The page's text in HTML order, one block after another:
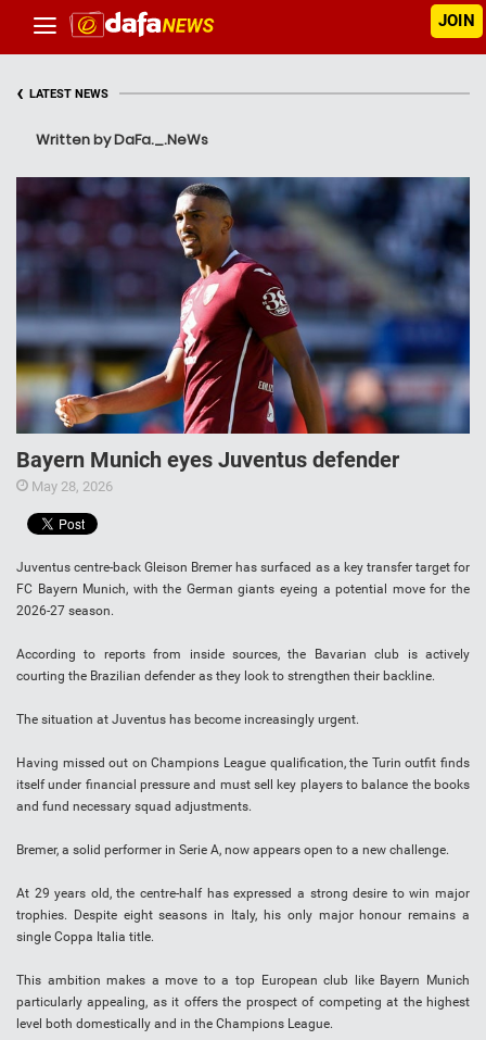
JOIN
‹ LATEST NEWS
Written by DaFa._.NeWs
Bayern Munich eyes Juventus defender
May 28, 2026
Juventus centre-back Gleison Bremer has surfaced as a key transfer target for
FC Bayern Munich, with the German giants eyeing a potential move for the
2026-27 season.
According to reports from inside sources, the Bavarian club is actively
courting the Brazilian defender as they look to strengthen their backline.
The situation at Juventus has become increasingly urgent.
Having missed out on Champions League qualification, the Turin outfit finds
itself under financial pressure and must sell key players to balance the books
and fund necessary squad adjustments.
Bremer, a solid performer in Serie A, now appears open to a new challenge.
At 29 years old, the centre-half has expressed a strong desire to win major
trophies. Despite eight seasons in Italy, his only major honour remains a
single Coppa Italia title.
This ambition makes a move to a top European club like Bayern Munich
particularly appealing, as it offers the prospect of competing at the highest
level both domestically and in the Champions League.